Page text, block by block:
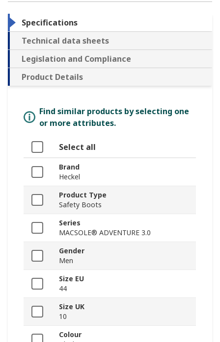
Specifications
Technical data sheets
Legislation and Compliance
Product Details
Find similar products by selecting one
or more attributes.
Select all
Brand
Heckel
Product Type
Safety Boots
Series
MACSOLE® ADVENTURE 3.0
Gender
Men
Size EU
44
Size UK
10
Colour